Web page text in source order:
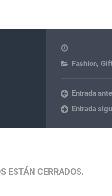
Fashion,
Entrada
Entrada
ESTÁN CERRADOS.